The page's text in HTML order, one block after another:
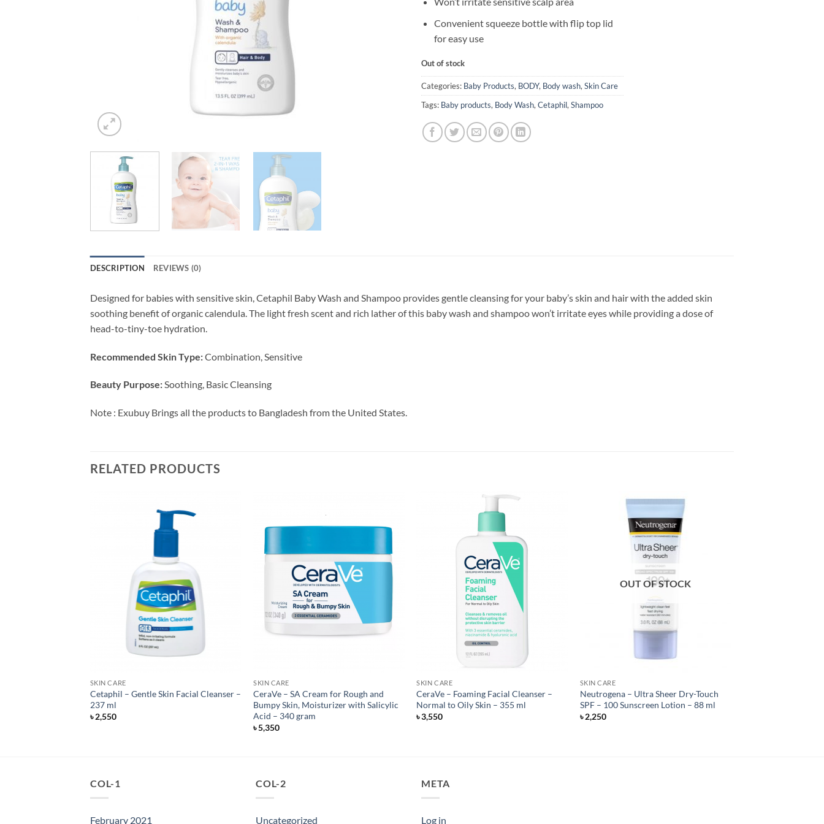
Convenient squeeze bottle with flip top lid
for easy use
Out of stock
Categories: Baby Products, BODY, Body wash, Skin Care
Tags: Baby products, Body Wash, Cetaphil, Shampoo
DESCRIPTION REVIEWS (0)
Designed for babies with sensitive skin, Cetaphil Baby Wash and Shampoo provides gentle cleansingfor your baby’s skin and hair with the added skin
soothing benefit of organic calendula. The light fresh scent and rich lather of this baby wash and shampoo won’t irritate eyes while providing a dose of
head-to-tiny-toe hydration.
Recommended Skin Type:Combination, Sensitive
Beauty Purpose:Soothing, Basic Cleansing
Note : Exubuy Brings all the products to Bangladesh from the United States.
RELATED PRODUCTS
SKIN CARE
Cetaphil – Gentle Skin Facial Cleanser –
237 ml
৳2,550
SKIN CARE
CeraVe – SA Cream for Rough and
Bumpy Skin, Moisturizer with Salicylic
Acid – 340 gram
৳5,350
SKIN CARE
CeraVe – Foaming Facial Cleanser –
Normal to Oily Skin – 355 ml
৳3,550
OUT OF STOCK
SKIN CARE
Neutrogena – Ultra Sheer Dry-Touch
SPF – 100 Sunscreen Lotion – 88 ml
৳2,250
COL-1
February 2021
COL-2
Uncategorized
META
Log in